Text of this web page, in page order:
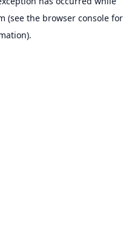
(see the browser console for